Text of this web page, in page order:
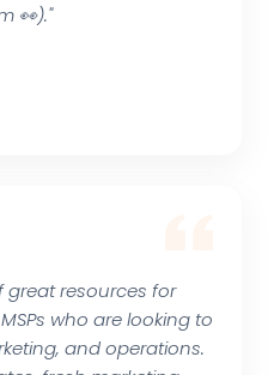
👀)."
resources for
who are looking to
and operations.